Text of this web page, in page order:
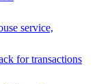
service,
for transactions